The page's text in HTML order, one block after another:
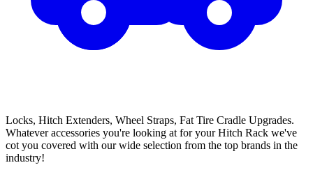
Locks, Hitch Extenders, Wheel Straps, Fat Tire Cradle Upgrades.
Whatever accessories you're looking at for your Hitch Rack we've
cot you covered with our wide selection from the top brands in the
industry!